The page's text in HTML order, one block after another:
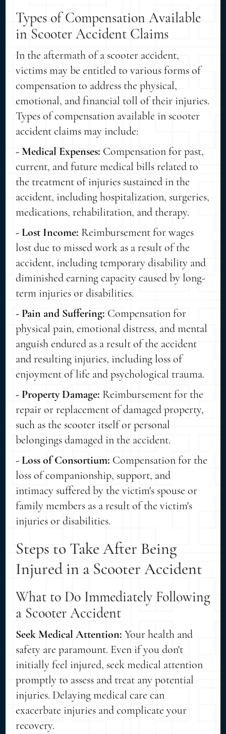
Types of Compensation Available
in Scooter Accident Claims
In the aftermath of a scooter accident,
victims may be entitled to various forms of
compensation to address the physical,
emotional, and financial toll of their injuries.
Types of compensation available in scooter
accident claims may include:
- Medical Expenses: Compensation for past,
current, and future medical bills related to
the treatment of injuries sustained in the
accident, including hospitalization, surgeries,
medications, rehabilitation, and therapy.
- Lost Income: Reimbursement for wages
lost due to missed work as a result of the
accident, including temporary disability and
diminished earning capacity caused by long-
term injuries or disabilities.
- Pain and Suffering: Compensation for
physical pain, emotional distress, and mental
anguish endured as a result of the accident
and resulting injuries, including loss of
enjoyment of life and psychological trauma.
- Property Damage: Reimbursement for the
repair or replacement of damaged property,
such as the scooter itself or personal
belongings damaged in the accident.
- Loss of Consortium: Compensation for the
loss of companionship, support, and
intimacy suffered by the victim's spouse or
family members as a result of the victim's
injuries or disabilities.
Steps to Take After Being
Injured in a Scooter Accident
What to Do Immediately Following
a Scooter Accident
Seek Medical Attention: Your health and
safety are paramount. Even if you don't
initially feel injured, seek medical attention
promptly to assess and treat any potential
injuries. Delaying medical care can
exacerbate injuries and complicate your
recovery.